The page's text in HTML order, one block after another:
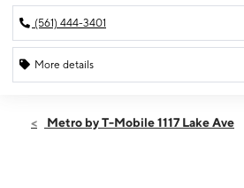
(561) 444-3401
More details
Sat:10:00 am - 8:00 pm
Metro by T-Mobile 1117 Lake Ave